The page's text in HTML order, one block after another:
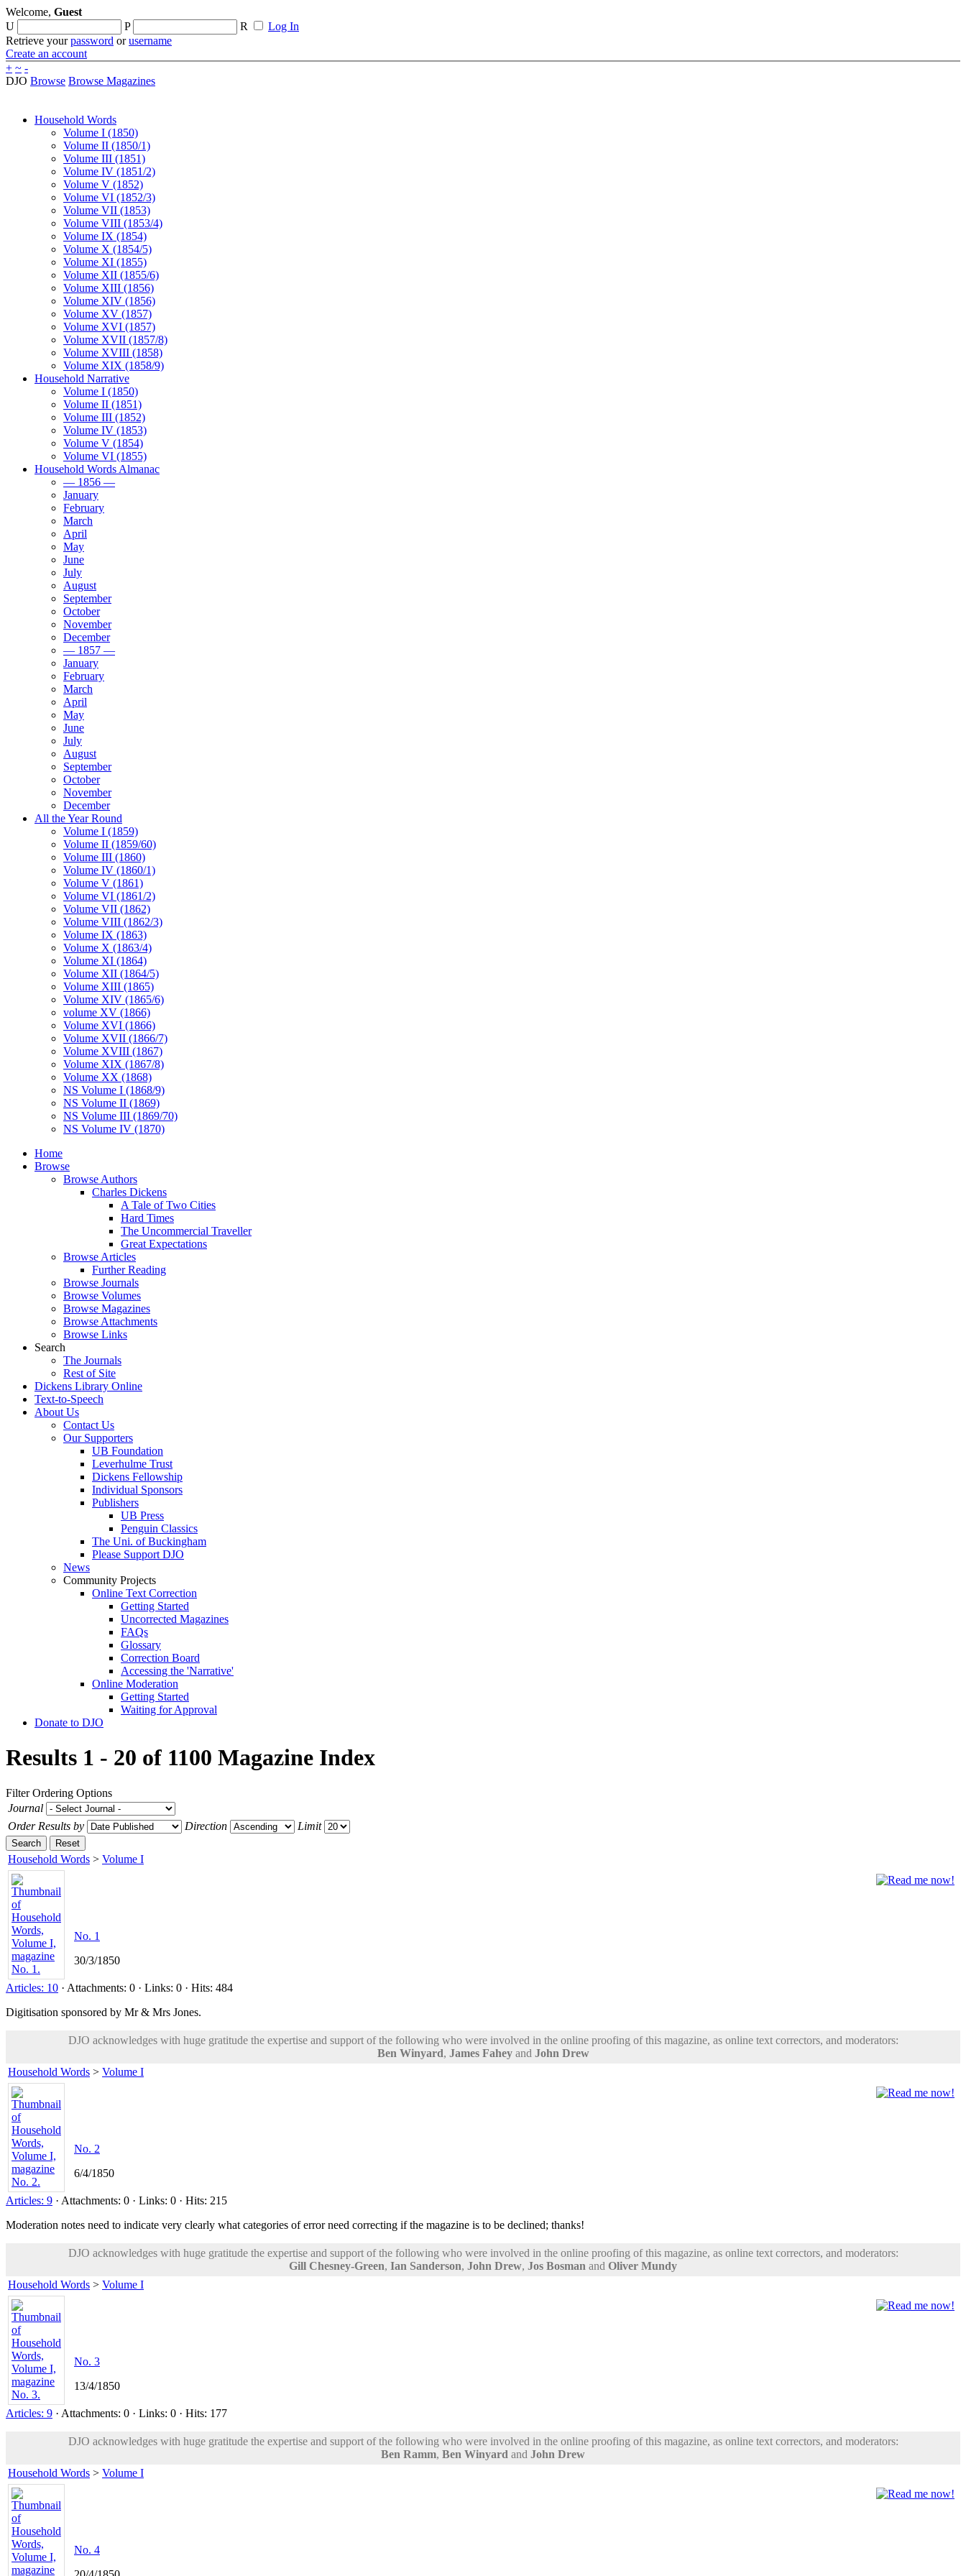
Welcome, Guest
U
P R
Log In
Retrieve yourpassword orusername
Create an account
+ ~ -
DJO Browse Browse Magazines
Household Words
Volume I (1850)
Volume II (1850/1)
Volume III (1851)
Volume IV (1851/2)
Volume V (1852)
Volume VI (1852/3)
Volume VII (1853)
Volume VIII (1853/4)
Volume IX (1854)
Volume X (1854/5)
Volume XI (1855)
Volume XII (1855/6)
Volume XIII (1856)
Volume XIV (1856)
Volume XV (1857)
Volume XVI (1857)
Volume XVII (1857/8)
Volume XVIII (1858)
Volume XIX (1858/9)
Household Narrative
Volume I (1850)
Volume II (1851)
Volume III (1852)
Volume IV (1853)
Volume V (1854)
Volume VI (1855)
Household Words Almanac
— 1856 —
January
February
March
April
May
June
July
August
September
October
November
December
— 1857 —
January
February
March
April
May
June
July
August
September
October
November
December
All the Year Round
Volume I (1859)
Volume II (1859/60)
Volume III (1860)
Volume IV (1860/1)
Volume V (1861)
Volume VI (1861/2)
Volume VII (1862)
Volume VIII (1862/3)
Volume IX (1863)
Volume X (1863/4)
Volume XI (1864)
Volume XII (1864/5)
Volume XIII (1865)
Volume XIV (1865/6)
volume XV (1866)
Volume XVI (1866)
Volume XVII (1866/7)
Volume XVIII (1867)
Volume XIX (1867/8)
Volume XX (1868)
NS Volume I (1868/9)
NS Volume II (1869)
NS Volume III (1869/70)
NS Volume IV (1870)
Home
Browse
Browse Authors
Charles Dickens
A Tale of Two Cities
Hard Times
The Uncommercial Traveller
Great Expectations
Browse Articles
Further Reading
Browse Journals
Browse Volumes
Browse Magazines
Browse Attachments
Browse Links
Search
The Journals
Rest of Site
Dickens Library Online
Text-to-Speech
About Us
Contact Us
Our Supporters
UB Foundation
Leverhulme Trust
Dickens Fellowship
Individual Sponsors
Publishers
UB Press
Penguin Classics
The Uni. of Buckingham
Please Support DJO
News
Community Projects
Online Text Correction
Getting Started
Uncorrected Magazines
FAQs
Glossary
Correction Board
Accessing the 'Narrative'
Online Moderation
Getting Started
Waiting for Approval
Donate to DJO
Results 1 - 20 of 1100 Magazine Index
FilterOrdering Options
Journal
Order Results by
Direction Limit
Search Reset
Household Words > Volume I
No. 1
30/3/1850
Articles: 10 · Attachments: 0 · Links: 0 · Hits: 484
Digitisation sponsored by Mr & Mrs Jones.
DJO acknowledges with huge gratitude the expertise and support of the following who were involved in the online proofing of this magazine, as online text correctors, and moderators:
Ben Winyard, James Faheyand John Drew
Household Words > Volume I
No. 2
6/4/1850
Articles: 9 · Attachments: 0 · Links: 0 · Hits: 215
Moderation notes need to indicate very clearly what categories of error need correcting if the magazine is to be declined; thanks!
DJO acknowledges with huge gratitude the expertise and support of the following who were involved in the online proofing of this magazine, as online text correctors, and moderators:
Gill Chesney-Green, Ian Sanderson, John Drew, Jos Bosman and Oliver Mundy
Household Words > Volume I
No. 3
13/4/1850
Articles: 9 · Attachments: 0 · Links: 0 · Hits: 177
DJO acknowledges with huge gratitude the expertise and support of the following who were involved in the online proofing of this magazine, as online text correctors, and moderators:
Ben Ramm, Ben Winyard and John Drew
Household Words > Volume I
No. 4